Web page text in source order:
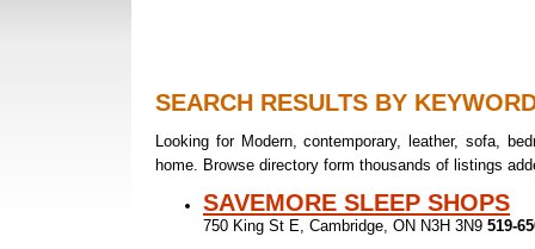
SEARCH RESULTS BY
Looking for Modern, contemporary, leather, sofa,
home. Browse directory form thousands of listings
SAVEMORE SLEEP SHOPS
750 King St E, Cambridge, ON N3H 3N9 519-